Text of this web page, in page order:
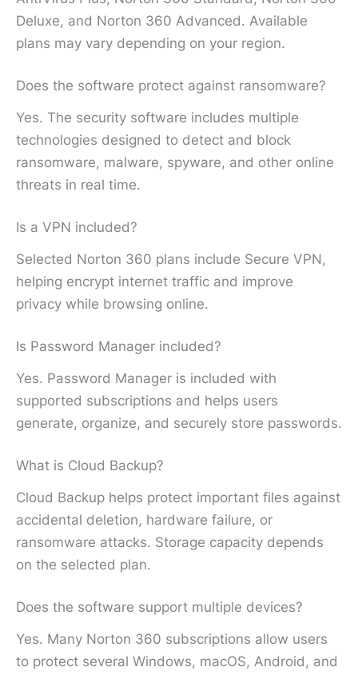
Deluxe, and Norton 360 Advanced. Available
plans may vary depending on your region.
Does the software protect against ransomware?
Yes. The security software includes multiple
technologies designed to detect and block
ransomware, malware, spyware, and other online
threats in real time.
Is a VPN included?
Selected Norton 360 plans include Secure VPN,
helping encrypt internet traffic and improve
privacy while browsing online.
Is Password Manager included?
Yes. Password Manager is included with
supported subscriptions and helps users
generate, organize, and securely store passwords.
What is Cloud Backup?
Cloud Backup helps protect important files against
accidental deletion, hardware failure, or
ransomware attacks. Storage capacity depends
on the selected plan.
Does the software support multiple devices?
Yes. Many Norton 360 subscriptions allow users
to protect several Windows, macOS, Android, and